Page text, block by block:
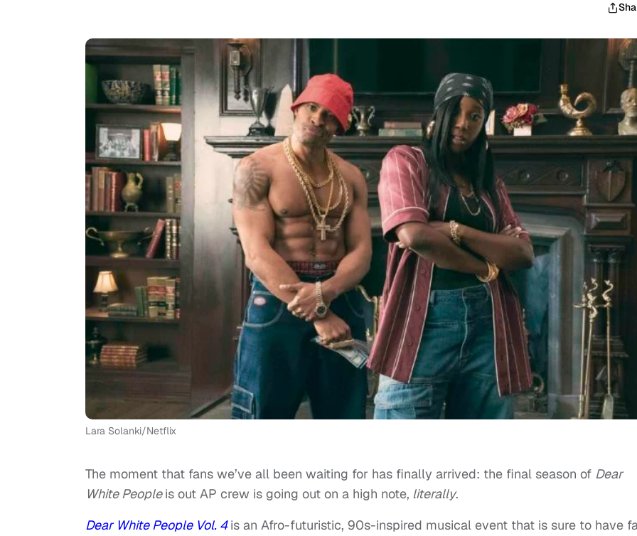
Lara Solanki/Netflix
The moment that fans we’ve all been waiting for has finally arrived: the final season of Dear
White Peopleis out AP crew is going out on a high note, literally.
Dear White People Vol. 4 is an Afro-futuristic, 90s-inspired musical event that is sure to have